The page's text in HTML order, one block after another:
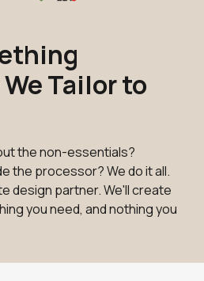
Tailor to
the non-essentials?
the processor? We do it all.
design partner. We'll create
you need, and nothing you